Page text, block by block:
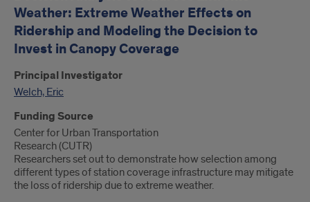
Weather: Extreme Weather Effects on
Ridership and Modeling the Decision to
Invest in Canopy Coverage
Principal Investigator
Welch, Eric
Funding Source
Center for Urban Transportation
Research (CUTR)
Researchers set out to demonstrate how selection among
different types of station coverage infrastructure may mitigate
the loss of ridership due to extreme weather.